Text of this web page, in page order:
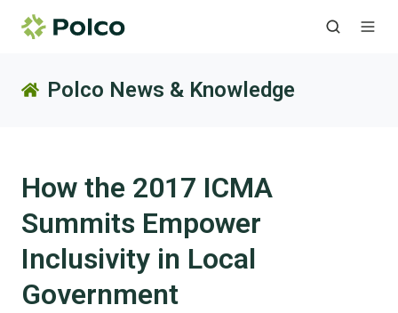
Polco News & Knowledge
How the 2017 ICMA
Summits Empower
Inclusivity in Local
Government